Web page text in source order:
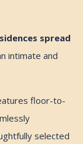
spread
intimate and
floor-to-
selected